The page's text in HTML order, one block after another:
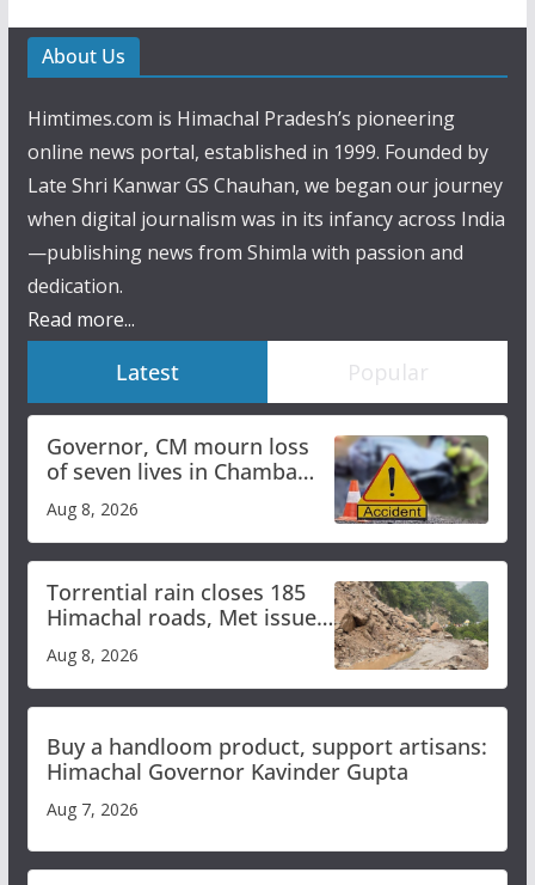
About Us
Himtimes.com is Himachal Pradesh’s pioneering
online news portal, established in 1999. Founded by
Late Shri Kanwar GS Chauhan, we began our journey
when digital journalism was in its infancy across India
—publishing news from Shimla with passion and
dedication.
Read more...
Latest Popular
Governor, CM mourn loss
of seven lives in Chamba
bus accident
Aug 8, 2026
Torrential rain closes 185
Himachal roads, Met issues
orange alert for heavy rain
Aug 8, 2026
Buy a handloom product, support artisans:
Himachal Governor Kavinder Gupta
Aug 7, 2026